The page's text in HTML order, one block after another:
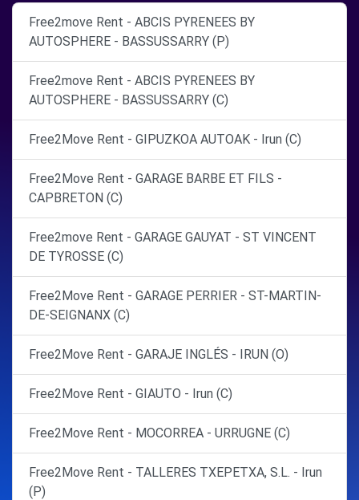
Free2move Rent - ABCIS PYRENEES BY
AUTOSPHERE - BASSUSSARRY (P)
Free2move Rent - ABCIS PYRENEES BY
AUTOSPHERE - BASSUSSARRY (C)
Free2Move Rent - GIPUZKOA AUTOAK - Irun (C)
Free2Move Rent - GARAGE BARBE ET FILS -
CAPBRETON (C)
Free2move Rent - GARAGE GAUYAT - ST VINCENT
DE TYROSSE (C)
Free2Move Rent - GARAGE PERRIER - ST-MARTIN-
DE-SEIGNANX (C)
Free2Move Rent - GARAJE INGLÉS - IRUN (O)
Free2Move Rent - GIAUTO - Irun (C)
Free2Move Rent - MOCORREA - URRUGNE (C)
Free2Move Rent - TALLERES TXEPETXA, S.L. - Irun
(P)